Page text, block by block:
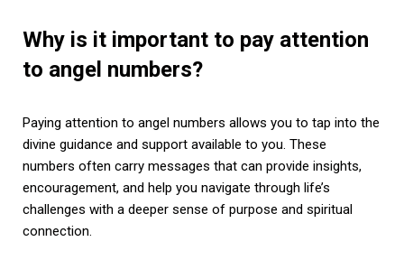
Why is it important to pay attention
to angel numbers?
Paying attention to angel numbers allows you to tap into the
divine guidance and support available to you. These
numbers often carry messages that can provide insights,
encouragement, and help you navigate through life’s
challenges with a deeper sense of purpose and spiritual
connection.